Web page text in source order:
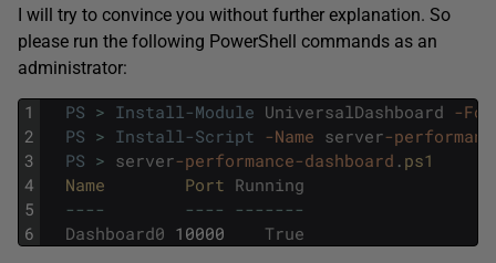
I will try to convince you without further explanation. So
please run the following PowerShell commands as an
administrator:
1
2
3
4
5
6
PS > Install-Module UniversalDashboard -
PS > Install-Script -Name server-
PS > server-performance-dashboard . ps1
Name Port Running
---- ---- -------
Dashboard0 10000 True